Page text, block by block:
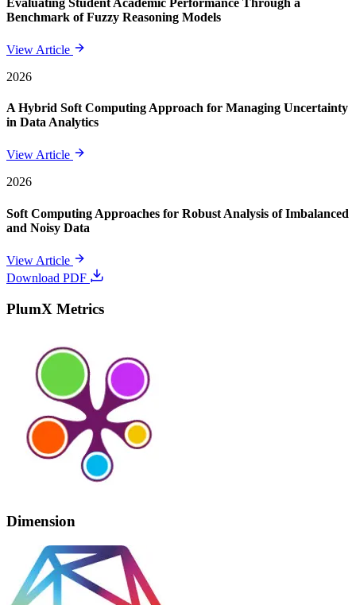
Benchmark of Fuzzy Reasoning Models
View Article
2026
A Hybrid Soft Computing Approach for Managing Uncertainty
in Data Analytics
View Article
2026
Soft Computing Approaches for Robust Analysis of Imbalanced
and Noisy Data
View Article
Download PDF
PlumX Metrics
Dimension